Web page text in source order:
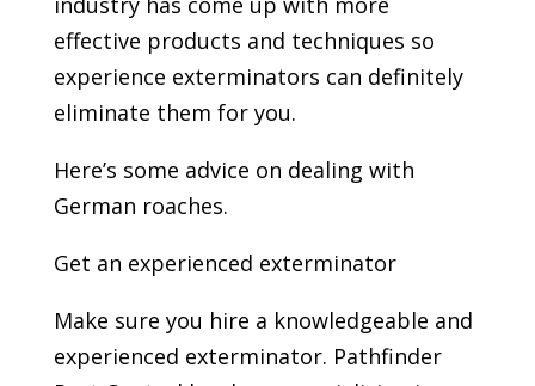
effective products and techniques so
experience exterminators can definitely
eliminate them for you.
Here’s some advice on dealing with
German roaches.
Get an experienced exterminator
Make sure you hire a knowledgeable and
experienced exterminator. Pathfinder